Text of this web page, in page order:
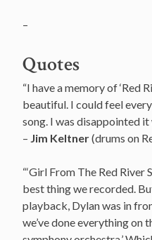
–
Quotes
“I have a memory of ‘Red
beautiful. I could feel
song. I was disappointed it
– Jim Keltner(drums on
“‘Girl From The Red River
best thing we recorded.
playback, Dylan was in
we’ve done everything on